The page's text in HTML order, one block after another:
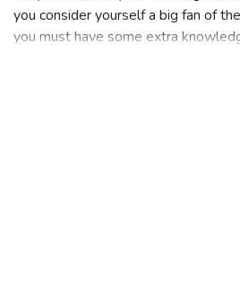
Do you consider yourself a big fan of
you consider yourself a big fan of